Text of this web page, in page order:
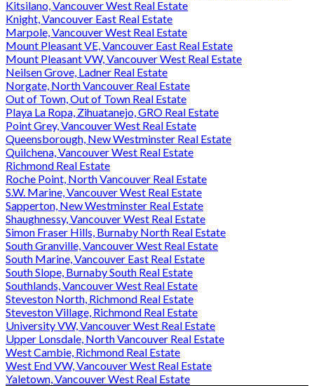
Kitsilano, Vancouver West Real Estate
Knight, Vancouver East Real Estate
Marpole, Vancouver West Real Estate
Mount Pleasant VE, Vancouver East Real Estate
Mount Pleasant VW, Vancouver West Real Estate
Neilsen Grove, Ladner Real Estate
Norgate, North Vancouver Real Estate
Out of Town, Out of Town Real Estate
Playa La Ropa, Zihuatanejo, GRO Real Estate
Point Grey, Vancouver West Real Estate
Queensborough, New Westminster Real Estate
Quilchena, Vancouver West Real Estate
Richmond Real Estate
Roche Point, North Vancouver Real Estate
S.W. Marine, Vancouver West Real Estate
Sapperton, New Westminster Real Estate
Shaughnessy, Vancouver West Real Estate
Simon Fraser Hills, Burnaby North Real Estate
South Granville, Vancouver West Real Estate
South Marine, Vancouver East Real Estate
South Slope, Burnaby South Real Estate
Southlands, Vancouver West Real Estate
Steveston North, Richmond Real Estate
Steveston Village, Richmond Real Estate
University VW, Vancouver West Real Estate
Upper Lonsdale, North Vancouver Real Estate
West Cambie, Richmond Real Estate
West End VW, Vancouver West Real Estate
Yaletown, Vancouver West Real Estate